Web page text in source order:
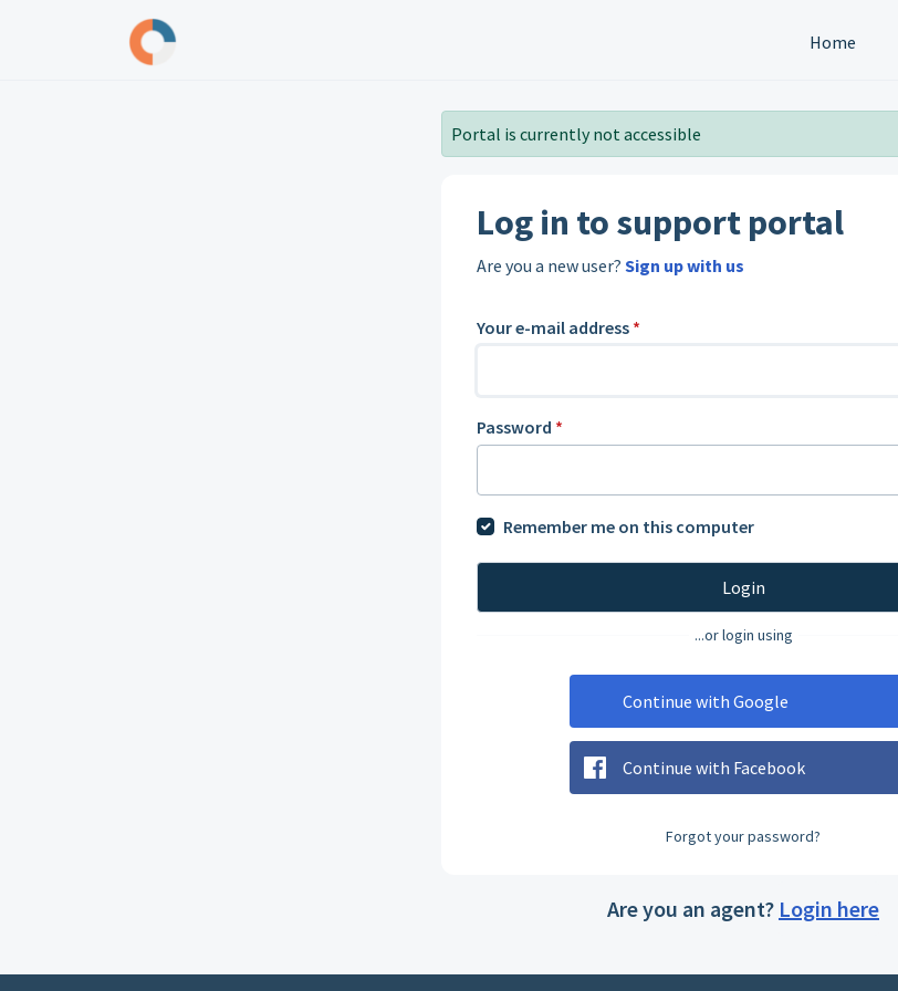
Home
Portal is currently not accessible
Log in to support portal
Are you a new user? Sign up with us
Your e-mail address *
Password *
Remember me on this computer
Login
...or login using
Continue with Google
Continue with Facebook
Forgot your password?
Are you an agent? Login here